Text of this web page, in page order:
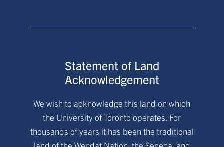
Statement of Land
Acknowledgement
We wish to acknowledge this land on which
the University of Toronto operates. For
thousands of years it has been the traditional